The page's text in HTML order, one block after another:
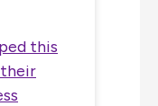
this
their